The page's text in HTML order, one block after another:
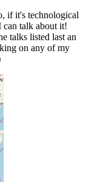
if it's technological
can talk about it!
talks listed last an
on any of my